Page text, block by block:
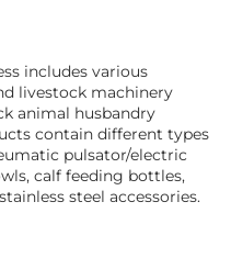
includes various
livestock machinery
animal husbandry
contain different types
pulsator/electric
calf feeding bottles,
steel accessories.